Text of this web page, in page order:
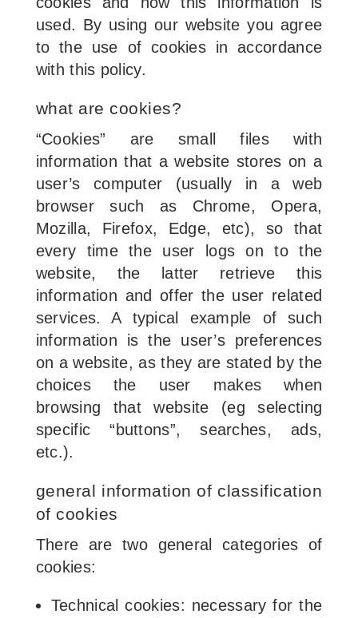
used. By using our website you agree
to the use of cookies in accordance
with this policy.
what are cookies?
“Cookies” are small files with
information that a website stores on a
user’s computer (usually in a web
browser such as Chrome, Opera,
Mozilla, Firefox, Edge, etc), so that
every time the user logs on to the
website, the latter retrieve this
information and offer the user related
services. A typical example of such
information is the user’s preferences
on a website, as they are stated by the
choices the user makes when
browsing that website (eg selecting
specific “buttons”, searches, ads,
etc.).
general information of classification
of cookies
There are two general categories of
cookies:
Technical cookies: necessary for the